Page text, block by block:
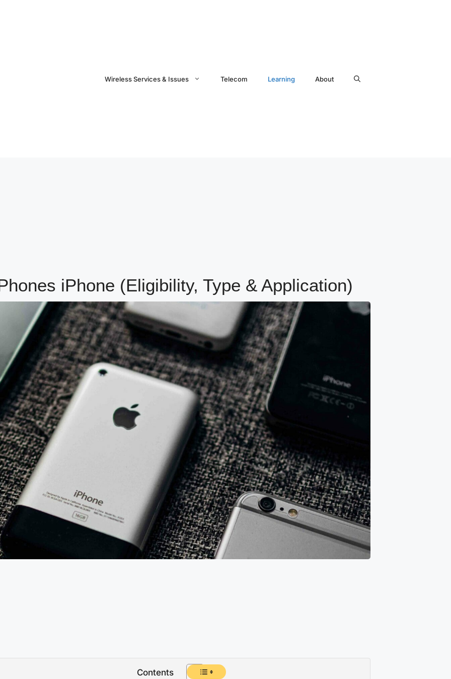
Wireless Services & Issues Telecom Learning About
iPhone (Eligibility, Type & Application)
Contents